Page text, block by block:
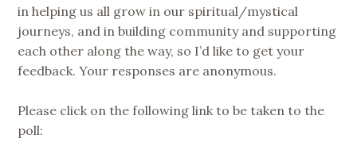
in helping us all grow in our spiritual/mystical
journeys, and in building community and supporting
each other along the way, so I’d like to get your
feedback. Your responses are anonymous.
Please click on the following link to be taken to the
poll: